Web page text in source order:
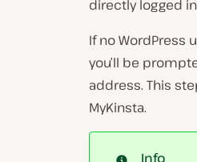
directly logged
If no WordPress
you’ll be
address. This
MyKinsta.
Info